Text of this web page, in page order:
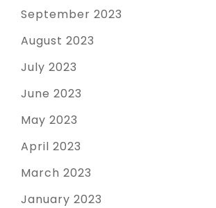
September 2023
August 2023
July 2023
June 2023
May 2023
April 2023
March 2023
January 2023